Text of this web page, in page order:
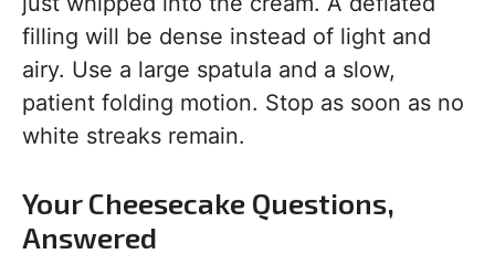
filling will be dense instead of light and
airy. Use a large spatula and a slow,
patient folding motion. Stop as soon as no
white streaks remain.
Your Cheesecake Questions,
Answered